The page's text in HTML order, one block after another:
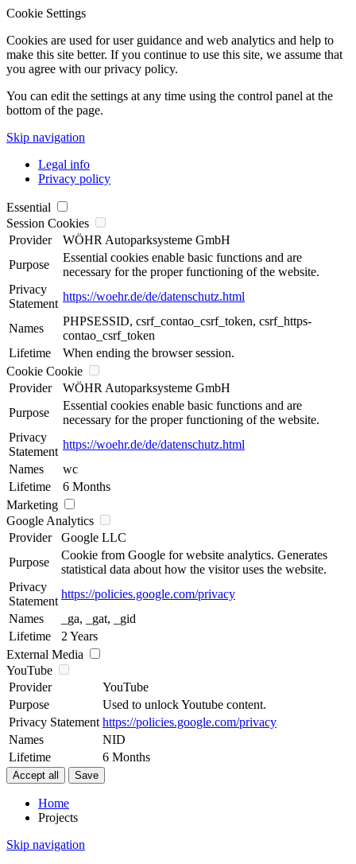
Cookie Settings
Cookies are used for user guidance and web analytics and help to
make this site better. If you continue to use this site, we assume that
you agree with our privacy policy.
You can edit the settings at any time using the control panel at the
bottom of the page.
Skip navigation
Legal info
Privacy policy
Essential
Session Cookies
Provider
WÖHR Autoparksysteme GmbH
Purpose
Essential cookies enable basic functions and are
necessary for the proper functioning of the website.
Privacy
Statement
https://woehr.de/de/datenschutz.html
Names
PHPSESSID, csrf_contao_csrf_token, csrf_https-
contao_csrf_token
Lifetime
When ending the browser session.
Cookie Cookie
Provider
WÖHR Autoparksysteme GmbH
Purpose
Essential cookies enable basic functions and are
necessary for the proper functioning of the website.
Privacy
Statement
https://woehr.de/de/datenschutz.html
Names
wc
Lifetime
6 Months
Marketing
Google Analytics
Provider
Google LLC
Purpose
Cookie from Google for website analytics. Generates
statistical data about how the visitor uses the website.
Privacy
Statement
https://policies.google.com/privacy
Names
_ga, _gat, _gid
Lifetime
2 Years
External Media
YouTube
Provider
YouTube
Purpose
Used to unlock Youtube content.
Privacy Statement https://policies.google.com/privacy
Names
NID
Lifetime
6 Months
Home
Projects
Skip navigation